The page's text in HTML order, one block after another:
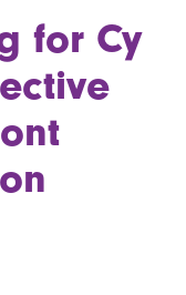
for Cy